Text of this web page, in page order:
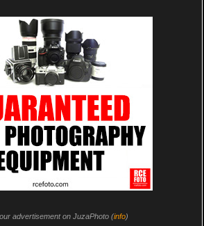
advertisement on JuzaPhoto (info)